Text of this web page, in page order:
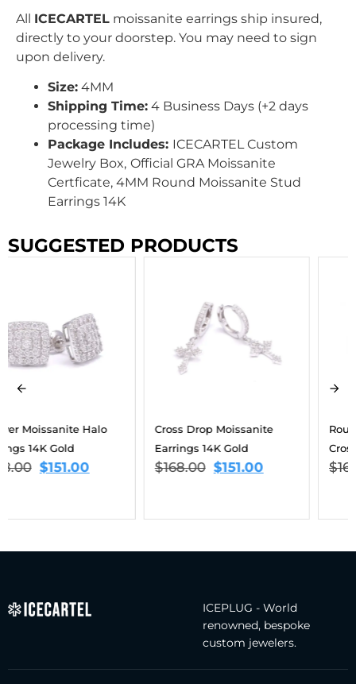
All ICECARTEL moissanite earrings ship insured,
directly to your doorstep. You may need to sign
upon delivery.
Size: 4MM
Shipping Time: 4 Business Days (+2 days
processing time)
Package Includes: ICECARTEL Custom
Jewelry Box, Official GRA Moissanite
Certficate, 4MM Round Moissanite Stud
Earrings 14K
SUGGESTED PRODUCTS
Cross Drop Moissanite
Earrings 14K Gold
$168.00 $151.00
Round Cut Moissanite
Cross Earrings 14K Gold
$168.00 $151.00
ICEPLUG - World
renowned, bespoke
custom jewelers.